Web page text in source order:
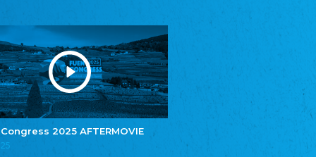
Congress 2025 AFTERMOVIE
Youth of European Nationalities (YEN)
Youth of European Nationalities (YEN)
Zentralrat der Jenischen in Deutschland
e.V.
Central Council of Yenish in Germany
Zentralrat Deutscher Sinti und Roma
Central Council of German Sinti and Roma
Związek Polaków w Niemczech